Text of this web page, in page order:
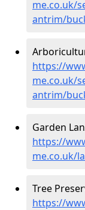
me.co.uk/
antrim/
https://
me.co.uk/
antrim/
Garden
https://
me.co.uk/
Tree
https://